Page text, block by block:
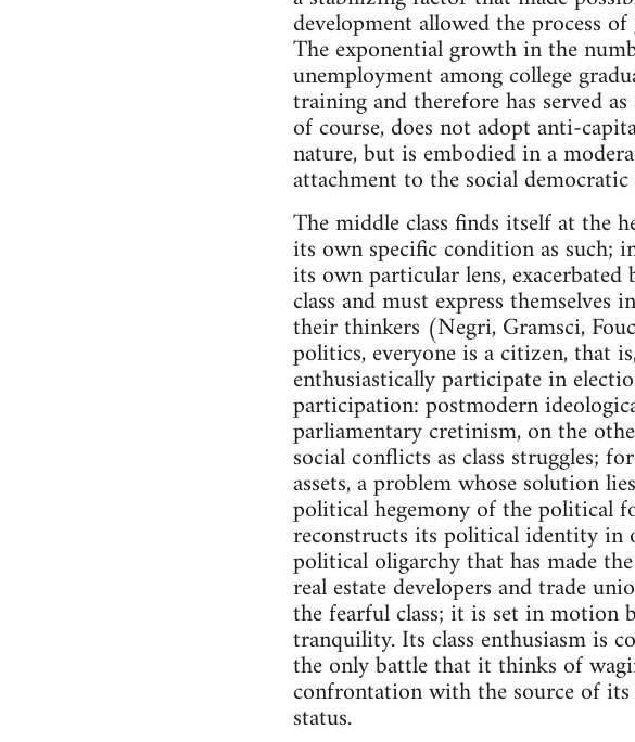
development allowed the process
The exponential growth in the
unemployment among college
training and therefore has served
of course, does not adopt anti-
nature, but is embodied in a
attachment to the social
The middle class finds itself at the
its own specific condition as such;
its own particular lens,
class and must express
their thinkers (Negri, Gramsci,
politics, everyone is a citizen, that
enthusiastically participate in
participation: postmodern
parliamentary cretinism, on the
social conflicts as class struggles;
assets, a problem whose solution
political hegemony of the political
reconstructs its political identity in
political oligarchy that has made
real estate developers and trade
the fearful class; it is set in motion
tranquility. Its class enthusiasm is
the only battle that it thinks of
confrontation with the source of
status.